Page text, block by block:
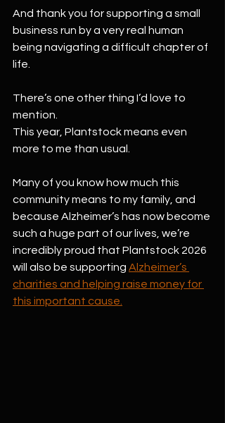
And thank you for supporting a small
business run by a very real human
being navigating a difficult chapter of
life.
There’s one other thing I’d love to
mention.
This year, Plantstock means even
more to me than usual.
Many of you know how much this
community means to my family, and
because Alzheimer’s has now become
such a huge part of our lives, we’re
incredibly proud that Plantstock 2026
will also be supporting Alzheimer’s
charities and helping raise money for
this important cause.